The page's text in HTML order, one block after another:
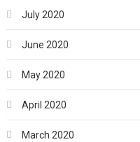
July 2020
June 2020
May 2020
April 2020
March 2020